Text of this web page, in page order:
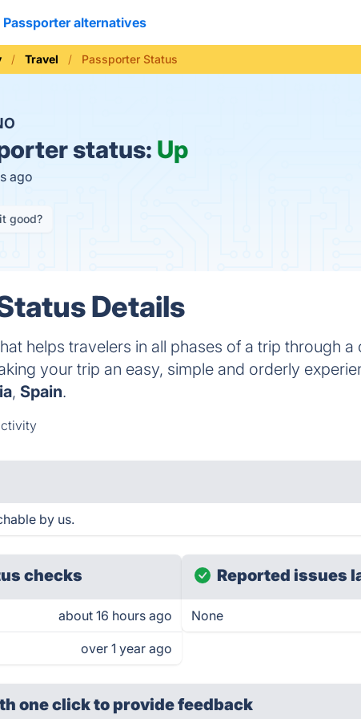
Passporter alternatives
Travel Passporter Status
status: Up
ago
good?
Details
helps travelers in all phases of a trip through
your trip an easy, simple and orderly
, Spain.
by us.
checks
about 16 hours ago
over 1 year ago
Reported issues
None
one clickto provide feedback